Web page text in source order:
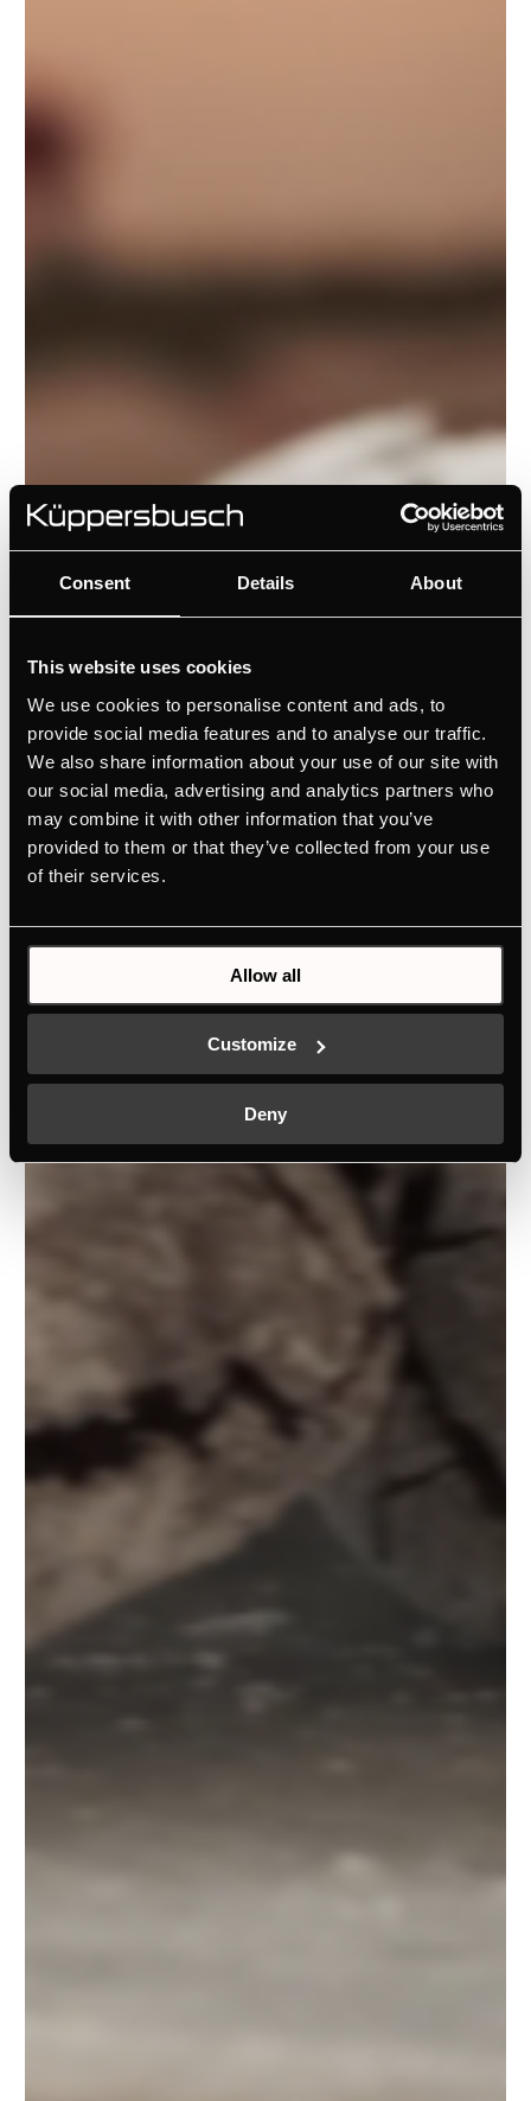
Consent Details About
This website uses cookies
We use cookies to personalise content and ads, to
provide social media features and to analyse our traffic.
We also share information about your use of our site with
our social media, advertising and analytics partners who
may combine it with other information that you’ve
provided to them or that they’ve collected from your use
of their services.
Allow all
Customize
Deny